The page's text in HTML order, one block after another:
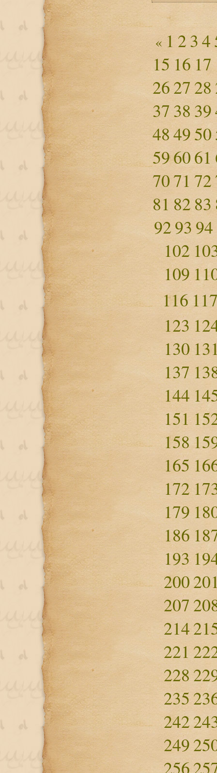
« 1 234
15 16 17
2627 28
37 38 39
484950
596061
7071 72
81 82 83
9293 94
102
109
116
123
130
137
144
151
158
165
172
179
186
193
200
207
214
221
228
235
242
249
256